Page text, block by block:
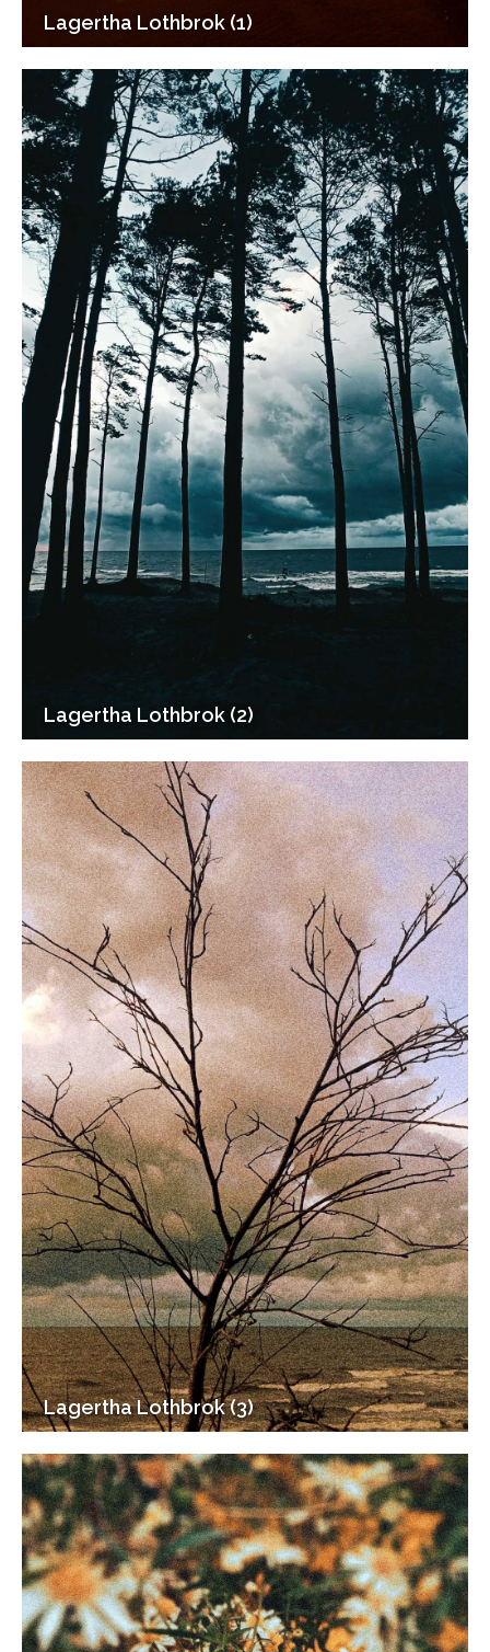
Lagertha Lothbrok (1)
Lagertha Lothbrok (2)
Lagertha Lothbrok (3)